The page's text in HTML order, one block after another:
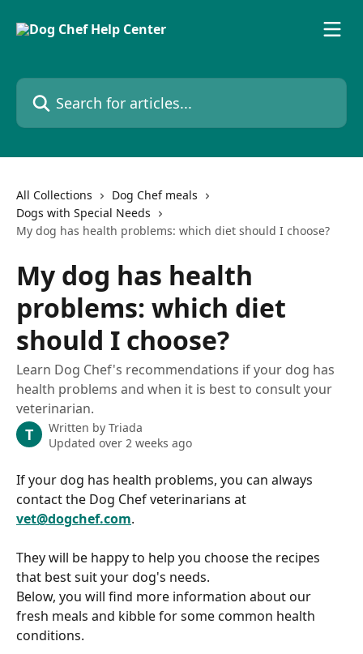
Search for articles...
All Collections
Dog Chef meals
Dogs with Special Needs
My dog has health problems: which diet should I choose?
My dog has health
problems: which diet
should I choose?
Learn Dog Chef's recommendations if your dog has
health problems and when it is best to consult your
veterinarian.
T Written by Triada
Updated over 2 weeks ago
If your dog has health problems, you can always
contact the Dog Chef veterinarians at
vet@dogchef.com.
They will be happy to help you choose the recipes
that best suit your dog's needs.
Below, you will find more information about our
fresh meals and kibble for some common health
conditions.